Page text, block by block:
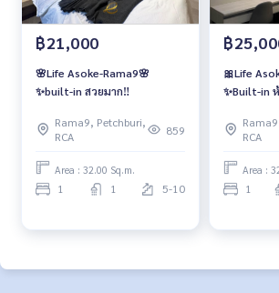
฿21,000
🌸Life Asoke-Rama9🌸
✨built-in สวยมาก‼️
Rama9, Petchburi,
RCA
859
Area : 32.00 Sq.m.
1 1 5-10
฿
🎀Life
✨Built-in
RCA
Area :
1